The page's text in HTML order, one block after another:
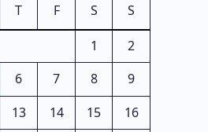
T F S S
1
2
6 7 8
9
13 14 15
16